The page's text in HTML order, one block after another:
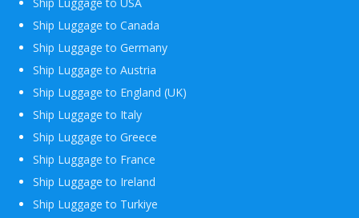
Ship Luggage to Canada
Ship Luggage to Germany
Ship Luggage to Austria
Ship Luggage to England (UK)
Ship Luggage to Italy
Ship Luggage to Greece
Ship Luggage to France
Ship Luggage to Ireland
Ship Luggage to Turkiye